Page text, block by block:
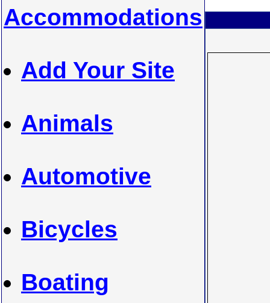
Accommodations
Add Your Site
Animals
Automotive
Bicycles
Boating